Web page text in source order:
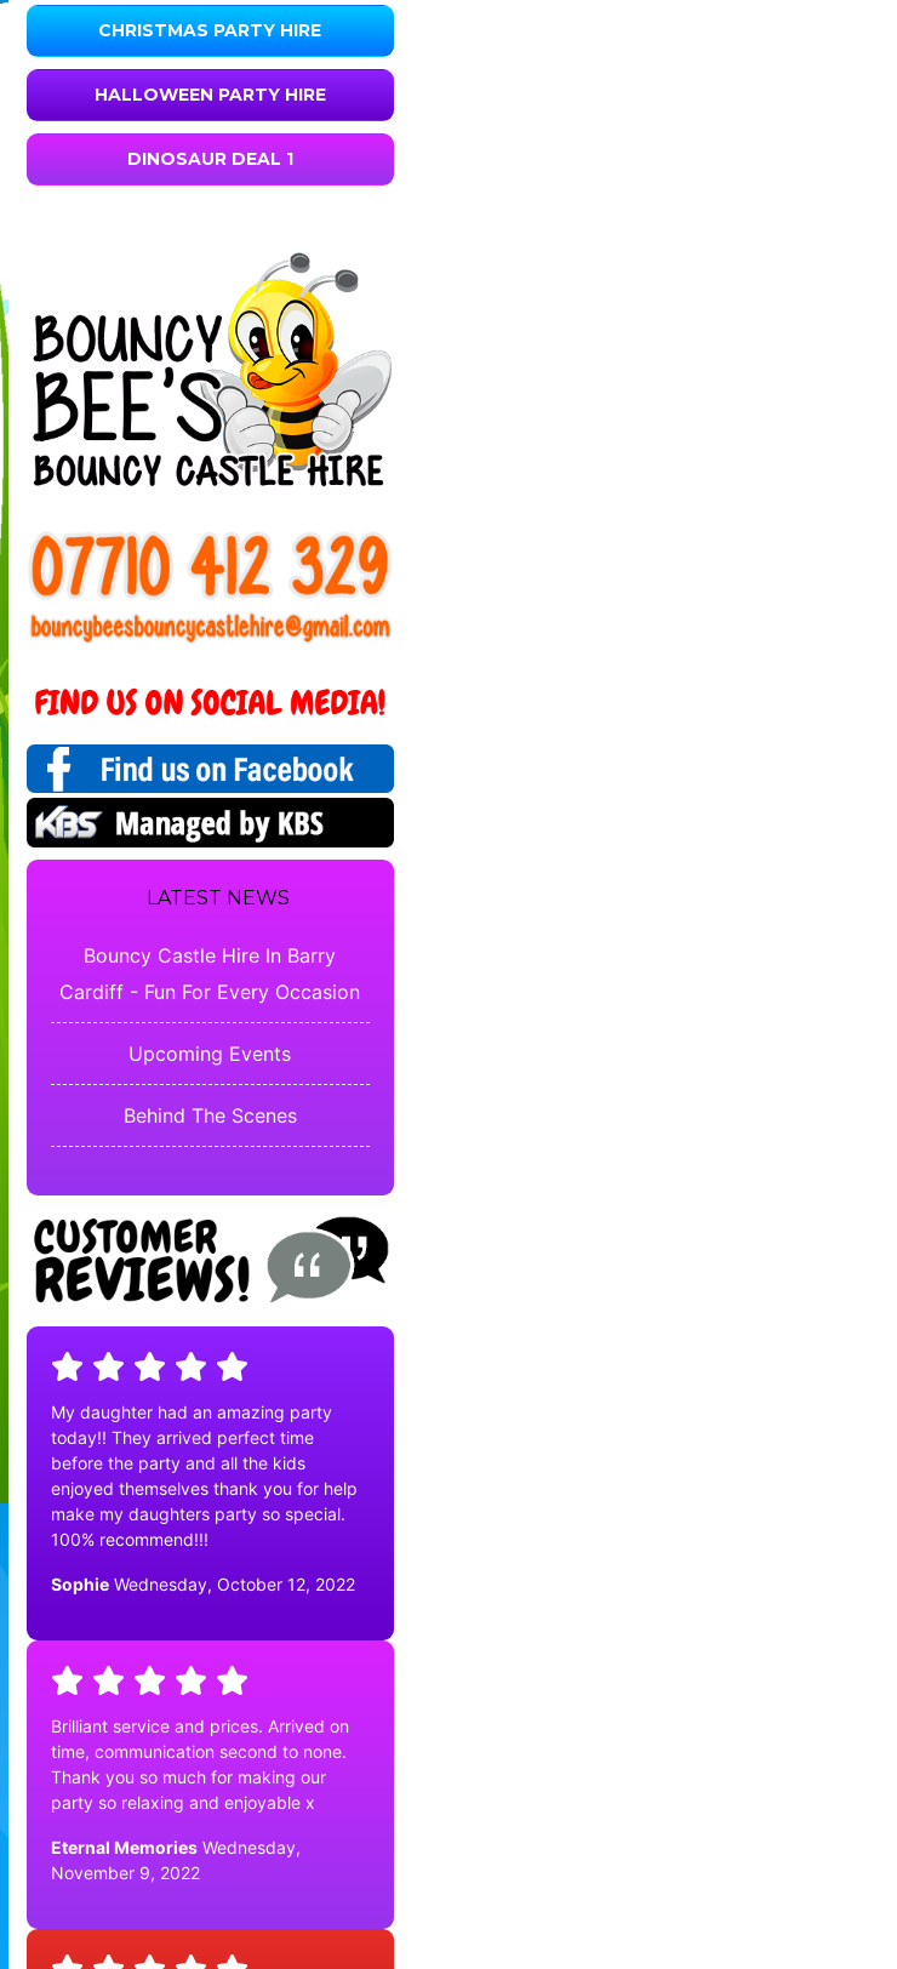
CHRISTMAS PARTY HIRE
HALLOWEEN PARTY HIRE
DINOSAUR DEAL 1
LATEST NEWS
Bouncy Castle Hire In Barry
Cardiff - Fun For Every Occasion
Upcoming Events
Behind The Scenes
My daughter had an amazing party
today!! They arrived perfect time
before the party and all the kids
enjoyed themselves thank you for help
make my daughters party so special.
100% recommend!!!
Sophie Wednesday, October 12, 2022
Brilliant service and prices. Arrived on
time, communication second to none.
Thank you so much for making our
party so relaxing and enjoyable x
Eternal Memories Wednesday,
November 9, 2022